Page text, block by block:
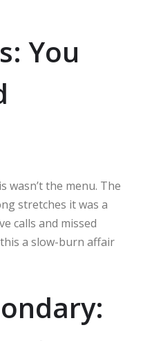
You
wasn’t the menu. The
stretches it was a
calls and missed
a slow-burn affair